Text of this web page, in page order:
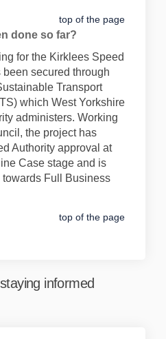
top of the page
done so far?
for the Kirklees Speed
been secured through
Transport
which West Yorkshire
administers. Working
the project has
Authority approval at
Case stage and is
Full Business
top of the page
informed